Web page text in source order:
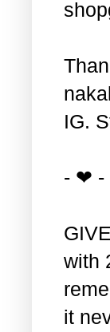
IG.
- ❤ -
with
it